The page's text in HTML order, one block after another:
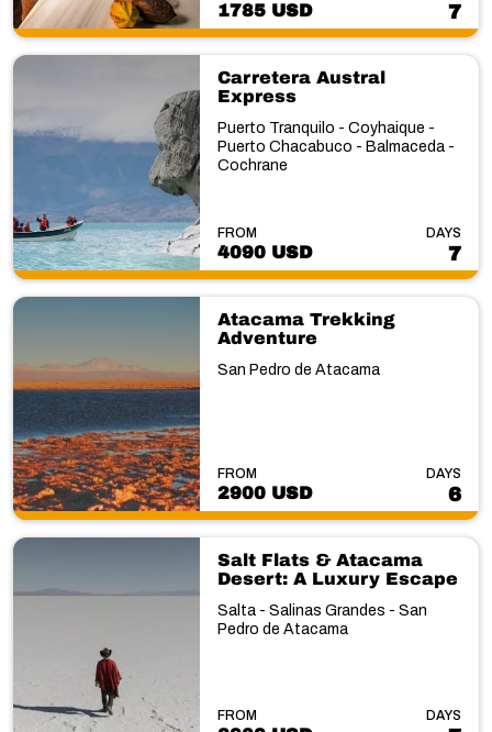
1785 USD 7
Carretera Austral
Express
Puerto Tranquilo - Coyhaique -
Puerto Chacabuco - Balmaceda -
Cochrane
FROM
4090 USD
DAYS
7
Atacama Trekking
Adventure
San Pedro de Atacama
FROM
2900 USD
DAYS
6
Salt Flats & Atacama
Desert: A Luxury Escape
Salta - Salinas Grandes - San
Pedro de Atacama
FROM DAYS